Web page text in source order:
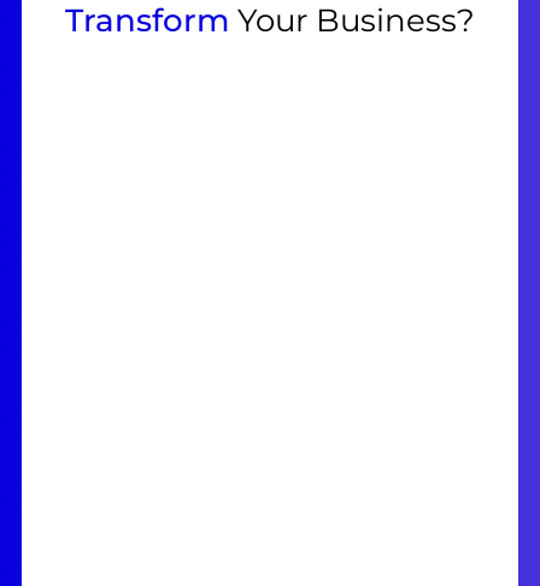
Transform Your Business?